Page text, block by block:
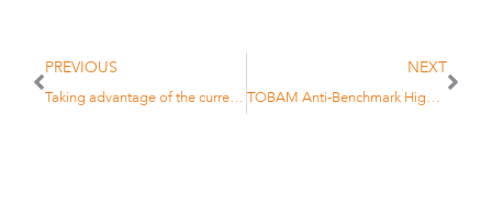
PREVIOUS
Taking advantage of the current yield at a fixed horizon: TOBAM launches Anti-Benchmark High Yield Maturity 2027
NEXT
TOBAM Anti-Benchmark High-Yield 2027maturity fund